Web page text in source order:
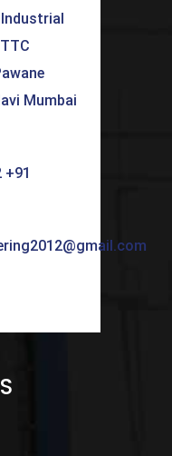
Industrial
Mumbai
+91